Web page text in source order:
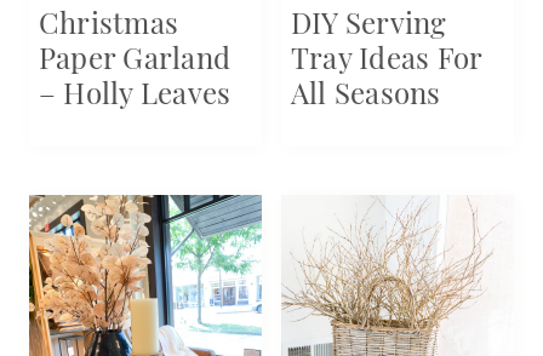
Christmas
Paper Garland
– Holly Leaves
DIY Serving
Tray Ideas For
All Seasons